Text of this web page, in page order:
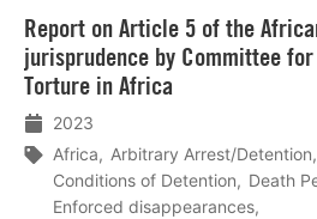
Report on Article 5 of the
jurisprudence by Committee
Torture in Africa
2023
Africa
Arbitrary Arrest/Detention
Conditions of Detention
Death
Enforced disappearances
meer